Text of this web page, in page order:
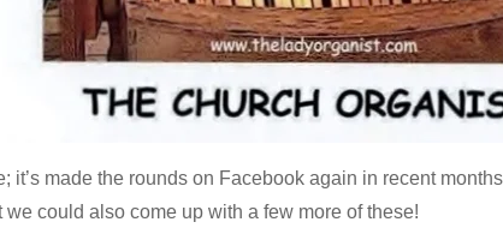
it’s made the rounds on Facebook again in recent
could also come up with a few more of these!